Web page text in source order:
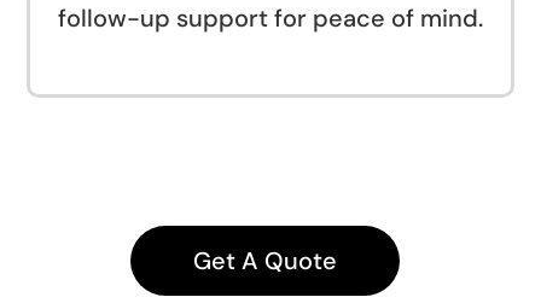
follow-up support for peace of mind.
Get A Quote